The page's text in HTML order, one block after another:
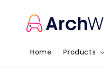
Home Products